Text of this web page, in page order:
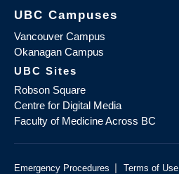
UBC Campuses
Vancouver Campus
Okanagan Campus
UBC Sites
Robson Square
Centre for Digital Media
Faculty of Medicine Across BC
Emergency Procedures | Terms of Use